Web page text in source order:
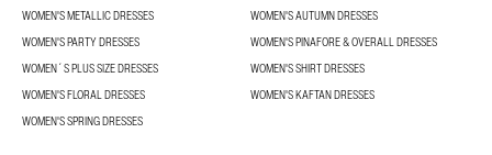
WOMEN'S METALLIC DRESSES
WOMEN'S AUTUMN DRESSES
WOMEN'S PARTY DRESSES
WOMEN'S PINAFORE & OVERALL DRESSES
WOMEN´S PLUS SIZE DRESSES
WOMEN'S SHIRT DRESSES
WOMEN'S FLORAL DRESSES
WOMEN'S KAFTAN DRESSES
WOMEN'S SPRING DRESSES